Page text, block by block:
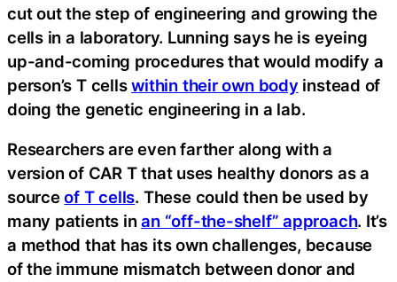
cut out the step of engineering and growing the
cells in a laboratory. Lunning says he is eyeing
up-and-coming procedures that would modify a
person’s T cellswithin their own body ­instead of
doing the genetic engineering in a lab.
Researchers are even farther along with a
version of CAR T that uses healthy donors as a
sourceof T cells. These could then be used by
many patients inan “off-the-shelf” approach. It’s
a method that has its own challenges, because
of the immune mismatch between donor and